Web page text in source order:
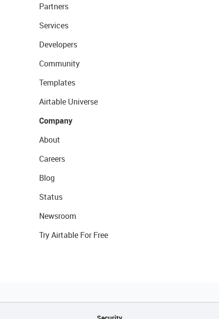
Partners
Services
Developers
Community
Templates
Airtable Universe
Company
About
Careers
Blog
Status
Newsroom
Try Airtable For Free